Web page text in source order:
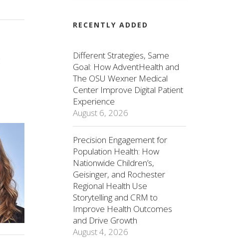
RECENTLY ADDED
Different Strategies, Same
Goal: How AdventHealth and
The OSU Wexner Medical
Center Improve Digital Patient
Experience
August 6, 2026
Precision Engagement for
Population Health: How
Nationwide Children’s,
Geisinger, and Rochester
Regional Health Use
Storytelling and CRM to
Improve Health Outcomes
and Drive Growth
August 4, 2026